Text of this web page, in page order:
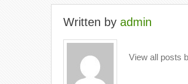
Written by admin
View all posts